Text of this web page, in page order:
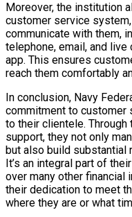
Moreover, the institution
customer service
communicate with them,
telephone, email, and
app. This ensures
reach them comfortably
In conclusion, Navy
commitment to customer
to their clientele.
support, they not only
but also build substantial
It’s an integral part of
over many other
their dedication to meet
where they are or what